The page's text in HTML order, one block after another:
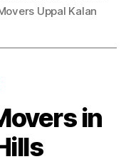
Uppal Kalan
in